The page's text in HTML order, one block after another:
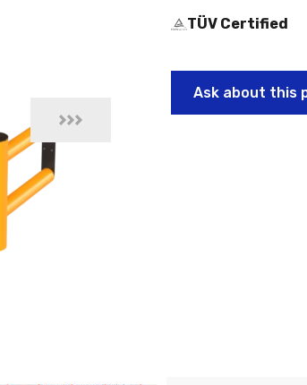
TÜV Certified
Ask about this